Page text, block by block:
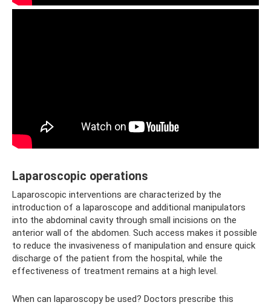
Laparoscopic operations
Laparoscopic interventions are characterized by the
introduction of a laparoscope and additional manipulators
into the abdominal cavity through small incisions on the
anterior wall of the abdomen. Such access makes it possible
to reduce the invasiveness of manipulation and ensure quick
discharge of the patient from the hospital, while the
effectiveness of treatment remains at a high level.
When can laparoscopy be used? Doctors prescribe this